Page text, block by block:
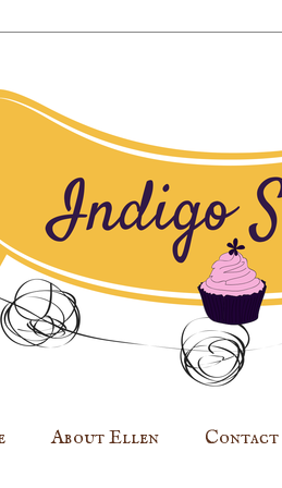
About Ellen Contact